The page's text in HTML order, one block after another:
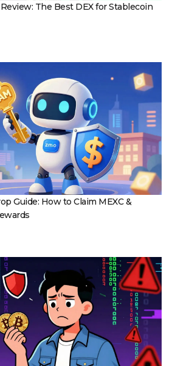
The Best DEX for Stablecoin
Guide: How to Claim MEXC &